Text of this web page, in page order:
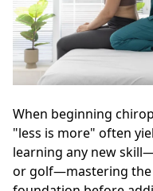
When beginning
"less is more" often
learning any new
or golf—mastering the